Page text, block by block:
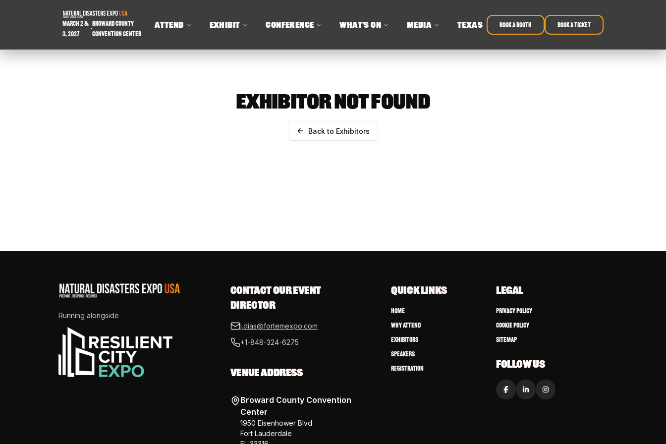
March 2 &
3, 2027
-
Broward County
Convention Center
ATTEND EXHIBIT CONFERENCE WHAT'S ON MEDIA TEXAS book a booth Book a ticket
EXHIBITOR NOT FOUND
Back to Exhibitors
Running alongside
CONTACT OUR EVENT
DIRECTOR
j.dias@fortemexpo.com
+1-848-324-6275
VENUE ADDRESS
Broward County Convention
Center
1950 Eisenhower Blvd
Fort Lauderdale
QUICK LINKS
Home
Why Attend
Exhibitors
Speakers
Registration
LEGAL
Privacy Policy
Cookie Policy
Sitemap
FOLLOW US